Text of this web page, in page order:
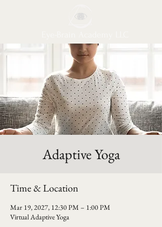
Adaptive Yoga
Time & Location
Mar 19, 2027, 12:30 PM – 1:00 PM
Virtual Adaptive Yoga